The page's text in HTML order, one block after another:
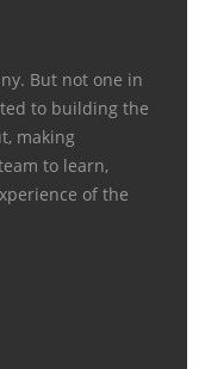
But not one in
to building the
making
to learn,
of the